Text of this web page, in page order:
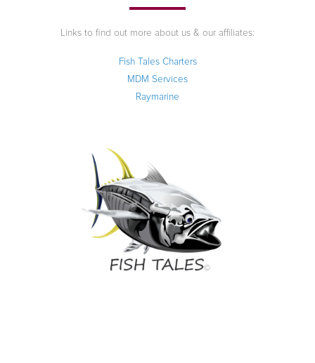
Links to find out more about us & our affiliates:
Fish Tales Charters
MDM Services
Raymarine